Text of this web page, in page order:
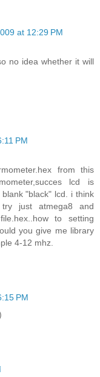
at 12:29 PM
no idea whether it will
PM
from this
lcd is
"black" lcd. i think
just atmega8 and
to setting
you give me library
4-12 mhz.
PM